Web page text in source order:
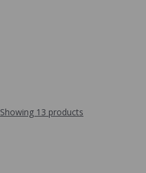
Showing 13 products